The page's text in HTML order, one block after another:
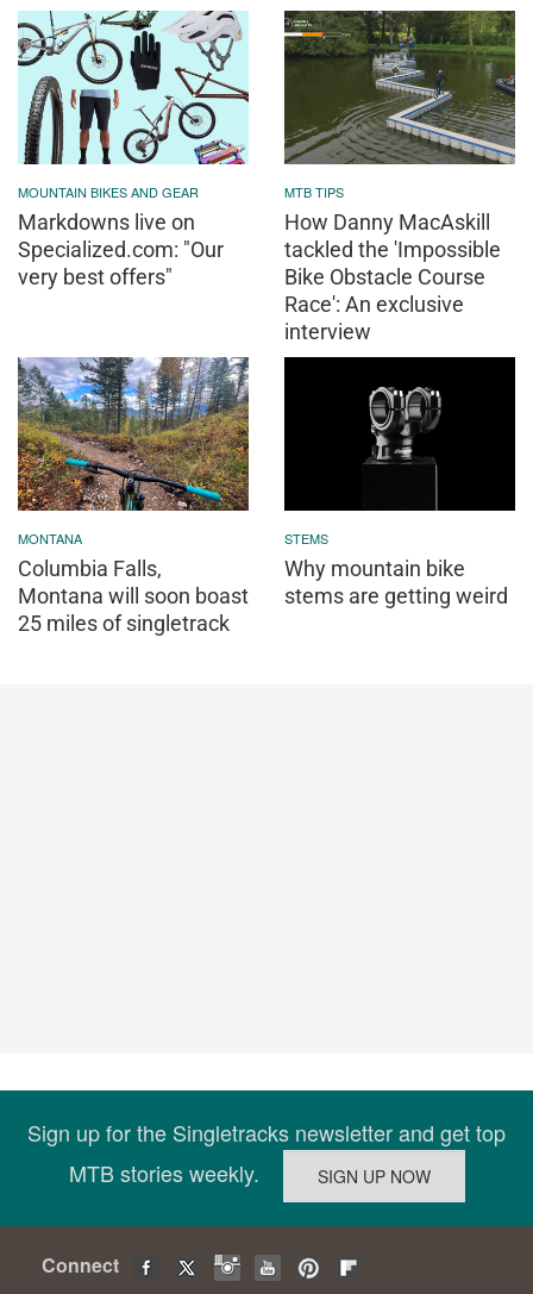
MOUNTAIN BIKES AND GEAR
Markdowns live on
Specialized.com: "Our
very best offers"
MTB TIPS
How Danny MacAskill
tackled the 'Impossible
Bike Obstacle Course
Race': An exclusive
interview
MONTANA
Columbia Falls,
Montana will soon boast
25 miles of singletrack
STEMS
Why mountain bike
stems are getting weird
Sign up for the Singletracks newsletter and get top
MTB stories weekly.
Connect